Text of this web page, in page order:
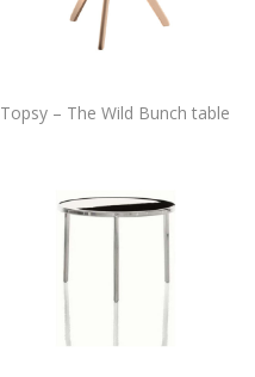
Topsy – The Wild Bunch table